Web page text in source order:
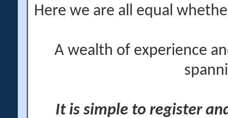
Here we are all equal
A wealth of experience
It is simple to register